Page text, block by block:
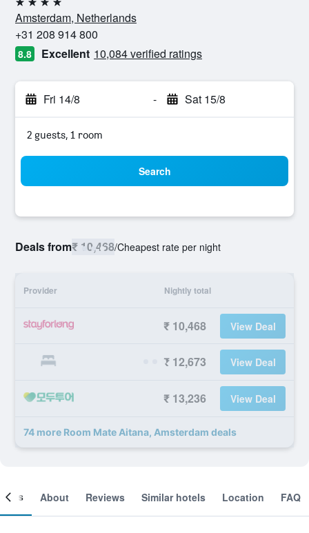
4 stars
Amsterdam, Netherlands
+31 208 914 800
8.8 Excellent 10,084 verified ratings
Fri 14/8 - Sat 15/8
2 guests, 1 room
Search
Deals from₹ 10,468/Cheapest rate per night
Provider Nightly total
₹ 10,468 View Deal
₹ 12,673 View Deal
₹ 13,236 View Deal
74 more Room Mate Aitana, Amsterdam deals
About Reviews Similar hotels Location FAQ